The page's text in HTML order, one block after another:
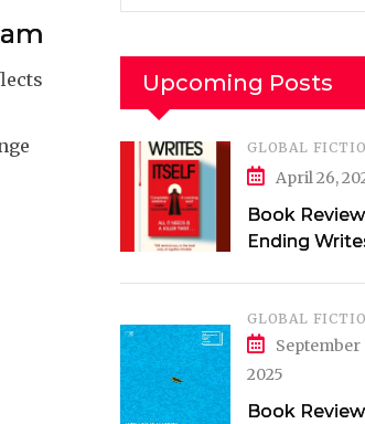
Upcoming Posts
GLOBAL
April 26,
Book
Ending
GLOBAL
September
2025
Book